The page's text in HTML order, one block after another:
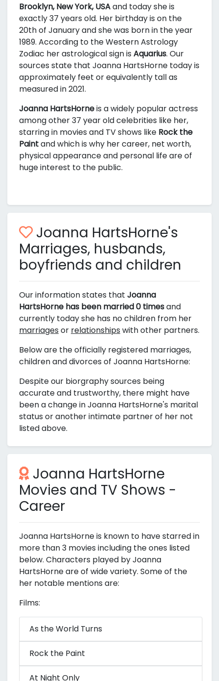
Brooklyn, New York, USAand today she is
exactly 37 years old. Her birthday is on the
20th of January and she was born in the year
1989. According to the Western Astrology
Zodiac her astrological sign is Aquarius. Our
sources state that Joanna HartsHorne today is
approximately feet or equivalently tall as
measured in 2021.
Joanna HartsHorneis a widely popular actress
among other 37 year old celebrities like her,
starring in movies and TV shows like Rock the
Paintandwhich is why her career, net worth,
physical appearance and personal life are of
huge interest to the public.
Joanna HartsHorne's
Marriages, husbands,
boyfriends and children
Our information states that Joanna
HartsHorne has been married 0 timesand
currently today she has no children from her
marriages or relationships with other partners.
Below are the officially registered marriages,
children and divorces of Joanna HartsHorne:
Despite our biorgraphy sources being
accurate and trustworthy, there might have
been a change in Joanna HartsHorne's marital
status or another intimate partner of her not
listed above.
Joanna HartsHorne
Movies and TV Shows -
Career
Joanna HartsHorne is known to have starred in
more than 3 movies including the ones listed
below. Characters played by Joanna
HartsHorne are of wide variety. Some of the
her notable mentions are:
Films:
As the World Turns
Rock the Paint
At Night Only